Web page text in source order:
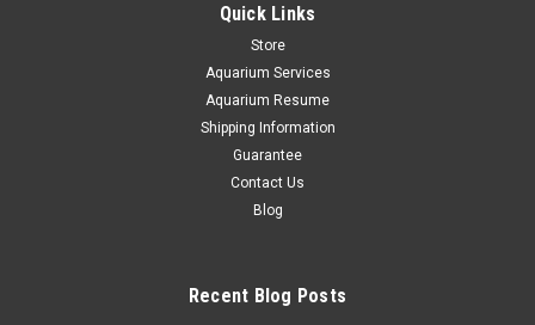
Quick Links
Store
Aquarium Services
Aquarium Resume
Shipping Information
Guarantee
Contact Us
Blog
Recent Blog Posts